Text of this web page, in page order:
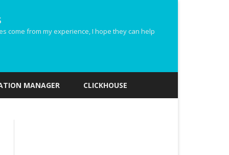
come from my experience, I hope they can help
MANAGER CLICKHOUSE